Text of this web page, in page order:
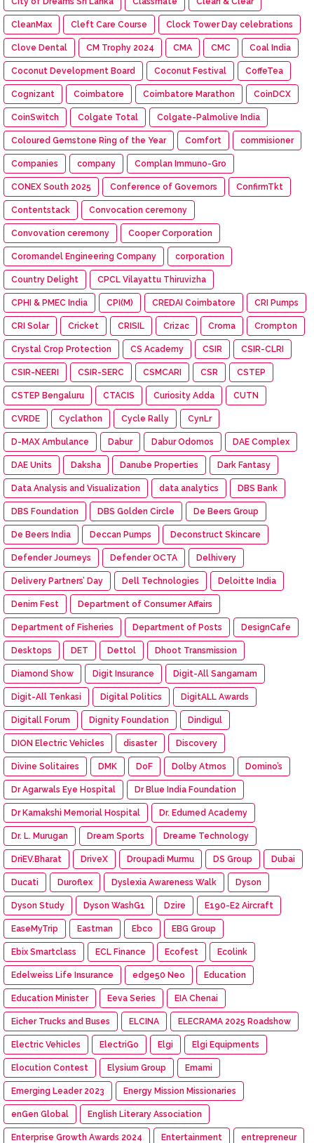
CleanMax Cleft Care Course Clock Tower Day celebrations
Clove Dental CM Trophy 2024 CMA CMC Coal India
Coconut Development Board Coconut Festival CoffeTea
Cognizant Coimbatore Coimbatore Marathon CoinDCX
CoinSwitch Colgate Total Colgate-Palmolive India
Coloured Gemstone Ring of the Year Comfort commisioner
Companies company Complan Immuno-Gro
CONEX South 2025 Conference of Governors ConfirmTkt
Contentstack Convocation ceremony
Convovation ceremony Cooper Corporation
Coromandel Engineering Company corporation
Country Delight CPCL Vilayattu Thiruvizha
CPHI & PMEC India CPI(M) CREDAI Coimbatore CRI Pumps
CRI Solar Cricket CRISIL Crizac Croma Crompton
Crystal Crop Protection CS Academy CSIR CSIR-CLRI
CSIR-NEERI CSIR-SERC CSMCARI CSR CSTEP
CSTEP Bengaluru CTACIS Curiosity Adda CUTN
CVRDE Cyclathon Cycle Rally CynLr
D-MAX Ambulance Dabur Dabur Odomos DAE Complex
DAE Units Daksha Danube Properties Dark Fantasy
Data Analysis and Visualization data analytics DBS Bank
DBS Foundation DBS Golden Circle De Beers Group
De Beers India Deccan Pumps Deconstruct Skincare
Defender Journeys Defender OCTA Delhivery
Delivery Partners’ Day Dell Technologies Deloitte India
Denim Fest Department of Consumer Affairs
Department of Fisheries Department of Posts DesignCafe
Desktops DET Dettol Dhoot Transmission
Diamond Show Digit Insurance Digit-All Sangamam
Digit-All Tenkasi Digital Politics DigitALL Awards
Digitall Forum Dignity Foundation Dindigul
DION Electric Vehicles disaster Discovery
Divine Solitaires DMK DoF Dolby Atmos Domino’s
Dr Agarwals Eye Hospital Dr Blue India Foundation
Dr Kamakshi Memorial Hospital Dr. Edumed Academy
Dr. L. Murugan Dream Sports Dreame Technology
DriEV.Bharat DriveX Droupadi Murmu DS Group Dubai
Ducati Duroflex Dyslexia Awareness Walk Dyson
Dyson Study Dyson WashG1 Dzire E190-E2 Aircraft
EaseMyTrip Eastman Ebco EBG Group
Ebix Smartclass ECL Finance Ecofest Ecolink
Edelweiss Life Insurance edge50 Neo Education
Education Minister Eeva Series EIA Chenai
Eicher Trucks and Buses ELCINA ELECRAMA 2025 Roadshow
Electric Vehicles ElectriGo Elgi Elgi Equipments
Elocution Contest Elysium Group Emami
Emerging Leader 2023 Energy Mission Missionaries
enGen Global English Literary Association
Enterprise Growth Awards 2024 Entertainment entrepreneur